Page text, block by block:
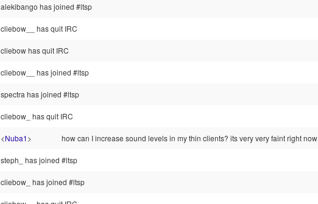
alekibango has joined #ltsp
cliebow__ has quit IRC
cliebow has quit IRC
cliebow__ has joined #ltsp
spectra has joined #ltsp
cliebow_ has quit IRC
<Nuba1> how can I increase sound levels in my thin clients? its very very faint right now
steph_ has joined #ltsp
cliebow_ has joined #ltsp